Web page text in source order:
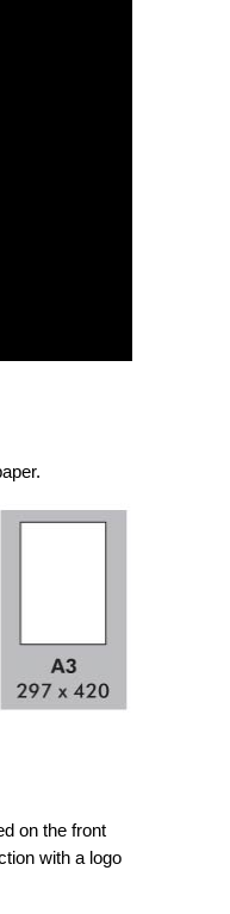
on the front
with a logo